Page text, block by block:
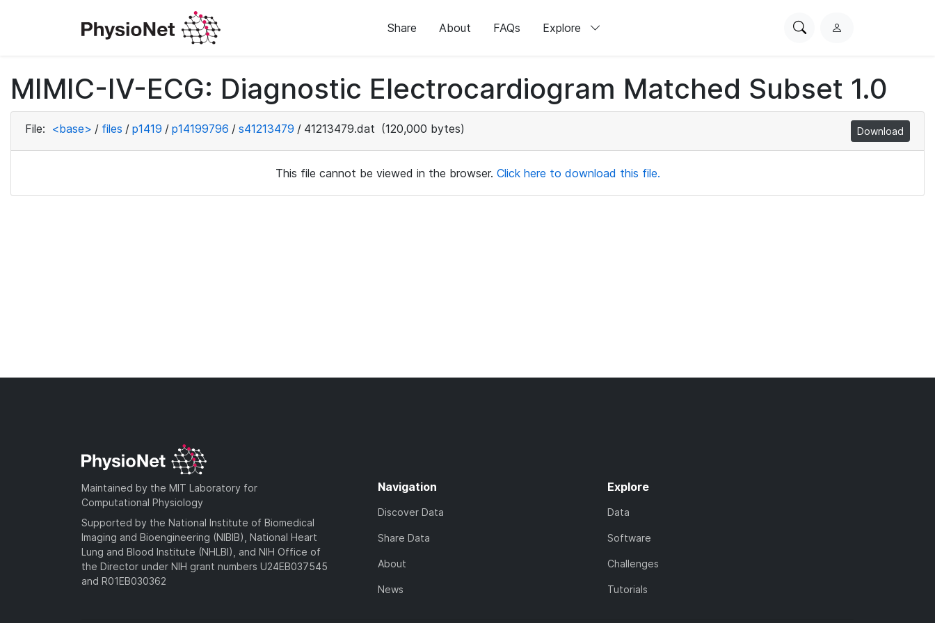
Share About FAQs Explore
SearchL
i
n
MIMIC-IV-ECG: Diagnostic Electrocardiogram Matched Subset 1.0
File: <base> / files / p1419 / p14199796 / s41213479 / 41213479.dat (120,000 bytes) Download
This file cannot be viewed in the browser. Click here to download this file.
Maintained by the MIT Laboratory for
Computational Physiology
Supported by the National Institute of Biomedical
Imaging and Bioengineering (NIBIB), National Heart
Lung and Blood Institute (NHLBI), and NIH Office of
the Director under NIH grant numbers U24EB037545
and R01EB030362
Navigation
Discover Data
Share Data
About
News
Explore
Data
Software
Challenges
Tutorials